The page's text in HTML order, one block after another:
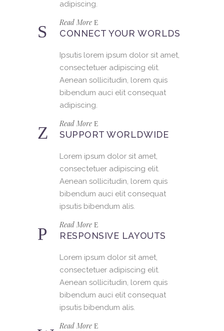
adipiscing.
Read More
CONNECT YOUR WORLDS
Ipsutis lorem ipsum dolor sit amet,
consectetuer adipiscing elit.
Aenean sollicitudin, lorem quis
bibendum auci elit consequat
adipiscing.
Read More
SUPPORT WORLDWIDE
Lorem ipsum dolor sit amet,
consectetuer adipiscing elit.
Aenean sollicitudin, lorem quis
bibendum auci elit consequat
ipsutis bibendum alis.
Read More
RESPONSIVE LAYOUTS
Lorem ipsum dolor sit amet,
consectetuer adipiscing elit.
Aenean sollicitudin, lorem quis
bibendum auci elit consequat
ipsutis bibendum alis.
Read More